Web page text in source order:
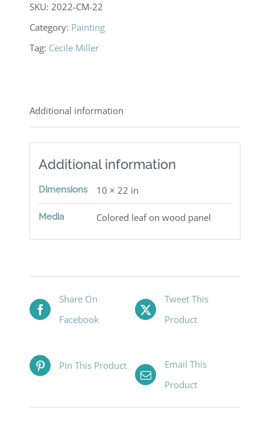
SKU:2022-CM-22
Category: Painting
Tag: Cecile Miller
Additional information
Additional information
Dimensions 10 × 22 in
Media Colored leaf on wood panel
Share On
Facebook
Tweet This
Product
Pin This Product
Email This
Product